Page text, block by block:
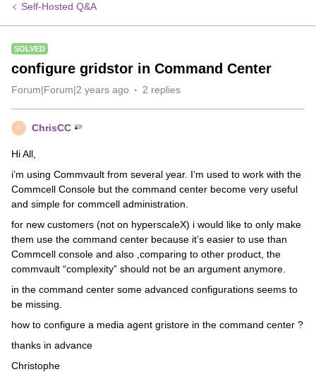
Self-Hosted Q&A
SOLVED
configure gridstor in Command Center
Forum|Forum|2 years ago 2 replies
C ChrisCC
Hi All,
i’m using Commvault from several year. I‘m used to work with the
Commcell Console but the command center become very useful
and simple for commcell administration.
for new customers (not on hyperscaleX) i would like to only make
them use the command center because it’s easier to use than
Commcell console and also ,comparing to other product, the
commvault “complexity” should not be an argument anymore.
in the command center some advanced configurations seems to
be missing.
how to configure a media agent gristore in the command center ?
thanks in advance
Christophe